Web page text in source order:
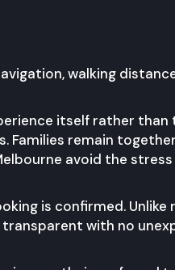
walking
itself rather
Families remain
avoid the
is confirmed. Unlike
with no